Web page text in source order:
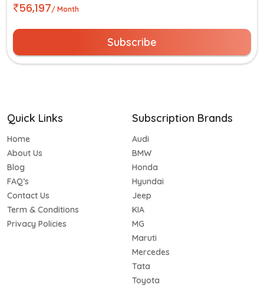
56,197/ Month
Subscribe
Quick Links
Home
About Us
Blog
FAQ’s
Contact Us
Term & Conditions
Privacy Policies
Subscription Brands
Audi
BMW
Honda
Hyundai
Jeep
KIA
MG
Maruti
Mercedes
Tata
Toyota